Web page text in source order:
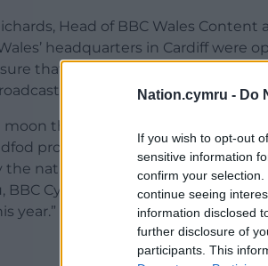
Nation.cymru - Do
If you wish to opt-out
sensitive information
confirm your
continue seeing
information disclosed
further disclosure of
participants. This
Head of BBC Wales Content
headquarters in Cardiff were
that the Welsh language would
at Central Square.
moon therefore to welcome the
programmes to the building,
nation. The content will be
BBC Cymru Fyw and S4C and we
year.”